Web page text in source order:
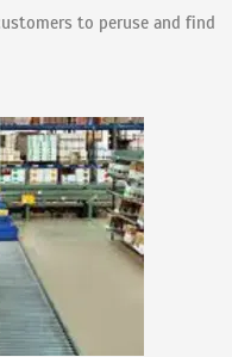
to peruse and find